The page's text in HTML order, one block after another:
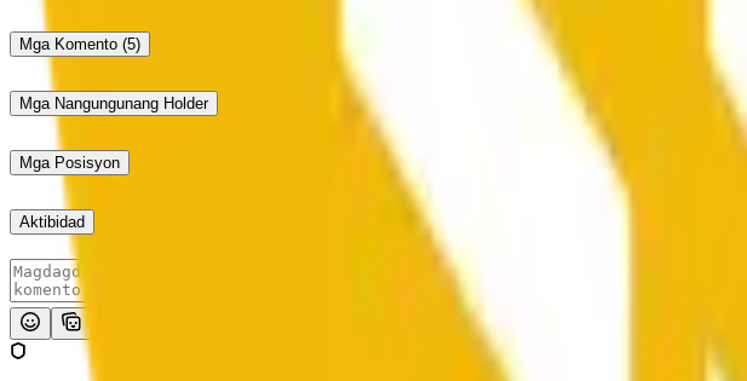
Mga Komento (5)
Mga Nangungunang Holder
Mga Posisyon
Aktibidad